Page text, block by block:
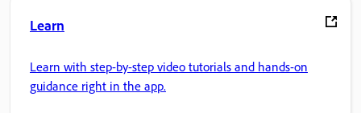
Learn
Learn with step-by-step video tutorials and hands-on
guidance right in the app.